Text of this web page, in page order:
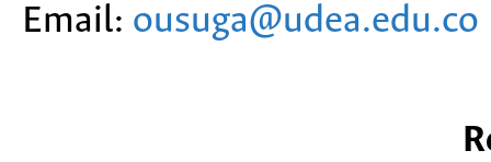
Email: ousuga@udea.edu.co